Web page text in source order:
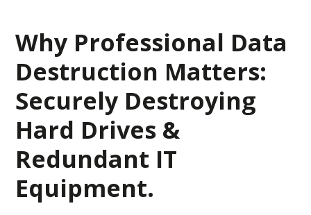
Why Professional Data
Destruction Matters:
Securely Destroying
Hard Drives &
Redundant IT
Equipment.